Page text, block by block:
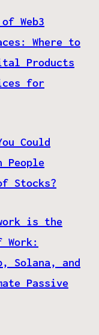
Web3
Where to
Products
for
Could
Stocks?
is the
Work:
Solana, and
Passive